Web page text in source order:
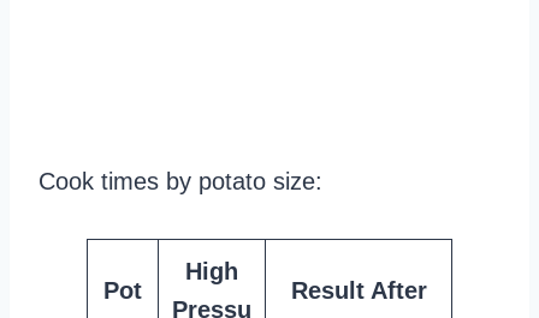
Cook times by potato size:
Pot
High
Pressu
Result After